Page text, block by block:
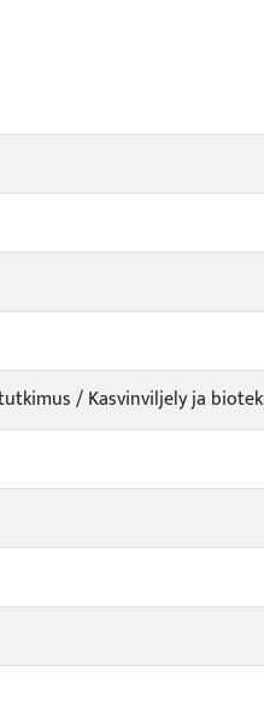
/ Kasvinviljely ja